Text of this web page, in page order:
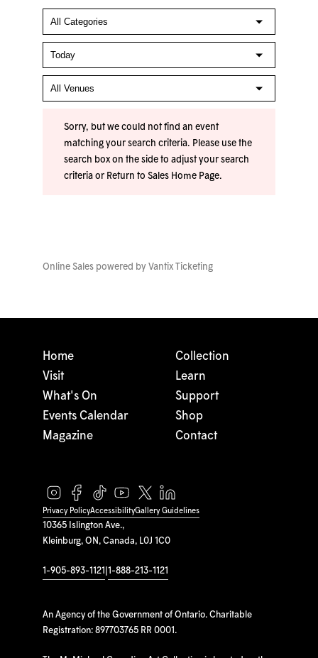
Sorry, but we could not find an event
matching your search criteria. Please use the
search box on the side to adjust your search
criteria or Return to Sales Home Page.
Online Sales powered by Vantix Ticketing
10365 Islington Ave.,
Kleinburg, ON, Canada, L0J 1C0
1-905-893-1121 1-888-213-1121
An Agency of the Government of Ontario. Charitable
Registration: 897703765 RR 0001.
Home
Visit
What's On
Events Calendar
Magazine
Collection
Learn
Support
Shop
Contact
Privacy PolicyAccessibilityGallery Guidelines